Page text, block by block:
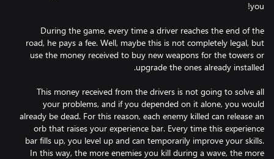
During the game, every time a driver reaches the end of the
road, he pays a fee. Well, maybe this is not completely legal, but
use the money received to buy new weapons for the towers or
This money received from the drivers is not going to solve all
your problems, and if you depended on it alone, you would
already be dead. For this reason, each enemy killed can release an
orb that raises your experience bar. Every time this experience
bar fills up, you level up and can temporarily improve your skills.
In this way, the more enemies you kill during a wave, the more